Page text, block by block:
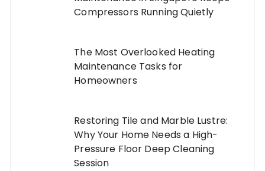
Compressors Running Quietly
The Most Overlooked Heating
Maintenance Tasks for
Homeowners
Restoring Tile and Marble Lustre:
Why Your Home Needs a High-
Pressure Floor Deep Cleaning
Session